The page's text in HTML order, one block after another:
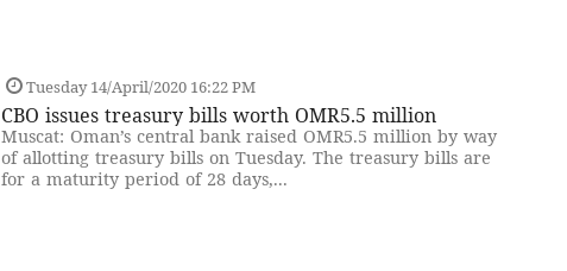
Tuesday 14/April/2020 16:22 PM
CBO issues treasury bills worth OMR5.5 million
Muscat: Oman’s central bank raised OMR5.5 million by way
of allotting treasury bills on Tuesday. The treasury bills are
for a maturity period of 28 days,...